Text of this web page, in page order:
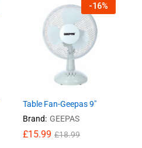
-16%
Table Fan-Geepas 9″
Brand: GEEPAS
£15.99 £18.99